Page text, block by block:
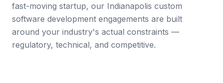
fast-moving startup, our Indianapolis custom
software development engagements are built
around your industry's actual constraints —
regulatory, technical, and competitive.